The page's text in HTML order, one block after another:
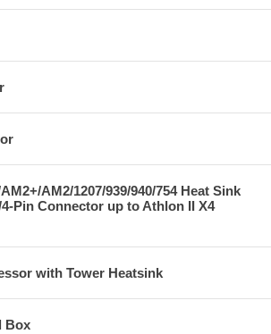
AM2/1207/939/940/754 Heat Sink
Pin Connector up to Athlon II X4
with Tower Heatsink
Box